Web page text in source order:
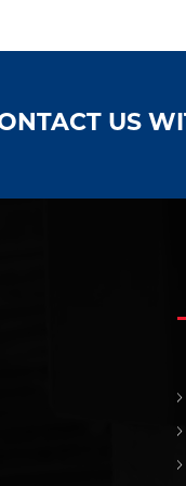
US